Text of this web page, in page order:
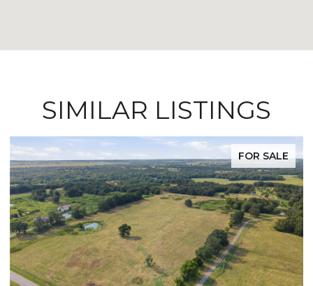
SIMILAR LISTINGS
FOR SALE